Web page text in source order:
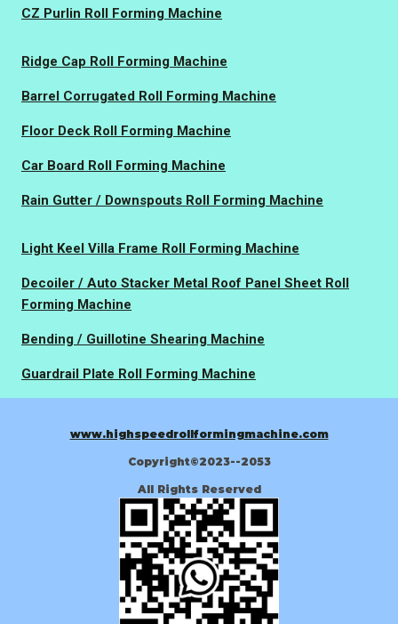
CZ Purlin Roll Forming Machine
Ridge Cap Roll Forming Machine
Barrel Corrugated Roll Forming Machine
Floor Deck Roll Forming Machine
Car Board Roll Forming Machine
Rain Gutter / Downspouts Roll Forming Machine
Light Keel Villa Frame Roll Forming Machine
Decoiler / Auto Stacker Metal Roof Panel Sheet Roll
Forming Machine
Bending / Guillotine Shearing Machine
Guardrail Plate Roll Forming Machine
www.highspeedrollformingmachine.com
Copyright©2023--2053
All Rights Reserved